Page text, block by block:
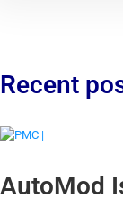
Recent
AutoMod